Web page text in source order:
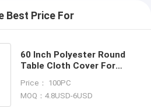
Best Price For
60 Inch Polyester Round
Table Cloth Cover For
Price： 100PC
MOQ：4.8USD-6USD